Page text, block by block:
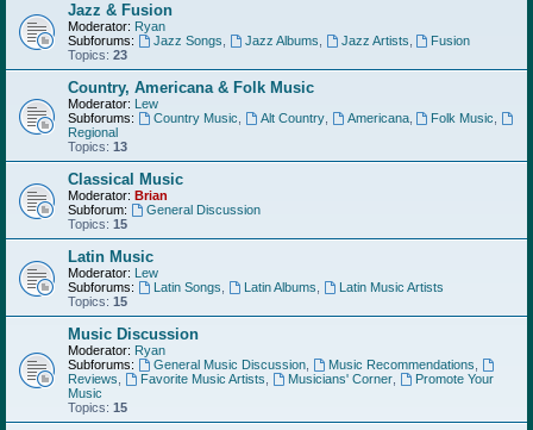
Jazz & Fusion
Moderator: Ryan
Subforums:
Jazz Songs Jazz Albums Jazz Artists
Fusion
Topics: 23
Country, Americana & Folk Music
Moderator: Lew
Subforums:
Country Music Alt Country, Americana, Folk Music
Regional
Topics: 13
Classical Music
Moderator: Brian
Subforum:
General Discussion
Topics: 15
Latin Music
Moderator: Lew
Subforums:
Latin Songs Latin Albums
Latin Music Artists
Topics: 15
Music Discussion
Moderator: Ryan
Subforums:
General Music Discussion, Music Recommendations
Reviews
Favorite Music Artists Musicians' Corner,
Promote Your
Music
Topics: 15